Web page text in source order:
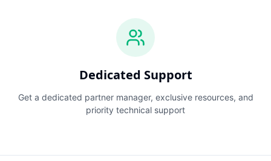
Dedicated Support
Get a dedicated partner manager, exclusive resources, and
priority technical support